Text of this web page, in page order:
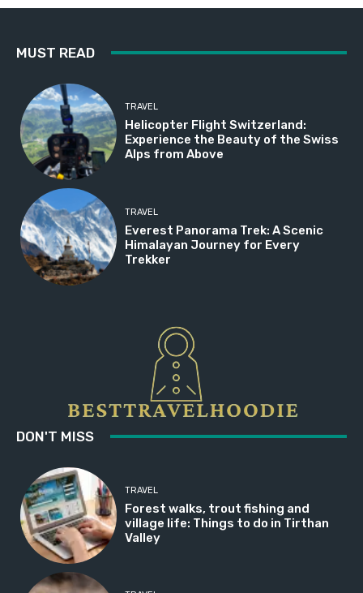
MUST READ
TRAVEL
Helicopter Flight Switzerland:
Experience the Beauty of the Swiss
Alps from Above
TRAVEL
Everest Panorama Trek: A Scenic
Himalayan Journey for Every
Trekker
DON'T MISS
TRAVEL
Forest walks, trout fishing and
village life: Things to do in Tirthan
Valley